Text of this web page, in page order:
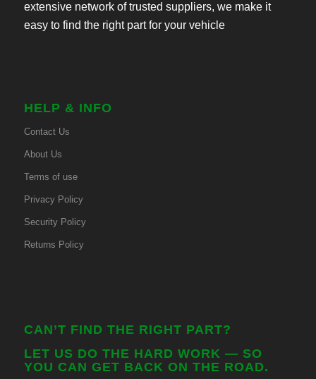
extensive network of trusted suppliers, we make it
easy to find the right part for your vehicle
HELP & INFO
Contact Us
About Us
Terms of use
Privacy Policy
Security Policy
Returns Policy
CAN’T FIND THE RIGHT PART?
LET US DO THE HARD WORK — SO
YOU CAN GET BACK ON THE ROAD.